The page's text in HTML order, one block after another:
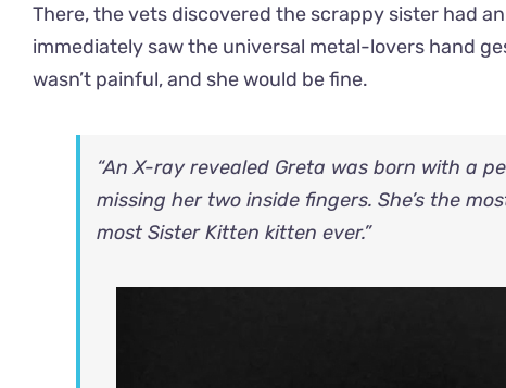
There, the vets discovered the scrappy sister had
immediately saw the universal metal-lovers hand
wasn’t painful, and she would be fine.
“An X-ray revealed Greta was born with a
missing her two inside fingers. She’s the
most Sister Kitten kitten ever.”